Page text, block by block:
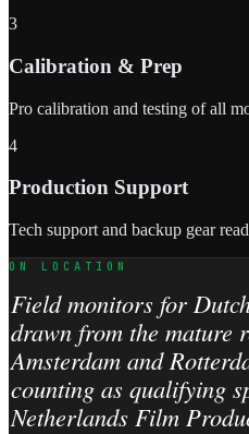
3
Calibration & Prep
Pro calibration and testing of all
4
Production Support
Tech support and backup gear
ON LOCATION
Field monitors for
drawn from the mature
Amsterdam and
counting as qualifying
Netherlands Film